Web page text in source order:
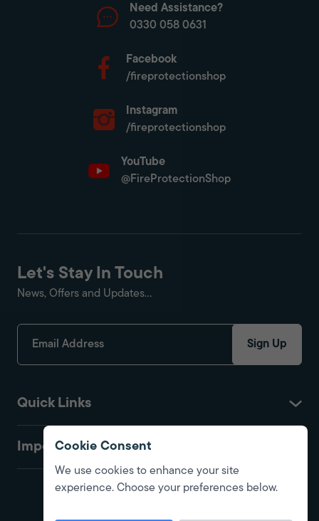
Need Assistance?
0330 058 0631
Facebook
/fireprotectionshop
Instagram
/fireprotectionshop
YouTube
@FireProtectionShop
Quick Links
Important
Let's Stay In Touch
News, Offers and Updates...
Sign Up
Cookie Consent
We use cookies to enhance your site
experience. Choose your preferences below.